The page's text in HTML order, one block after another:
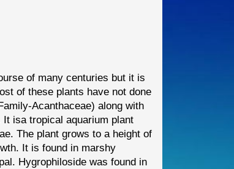
of many centuries but it is
of these plants have not done
-Acanthaceae) along with
It isa tropical aquarium plant
The plant grows to a height of
It is found in marshy
Hygrophiloside was found in